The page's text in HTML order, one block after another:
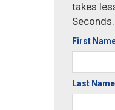
takes
Seconds.
First
Last Name